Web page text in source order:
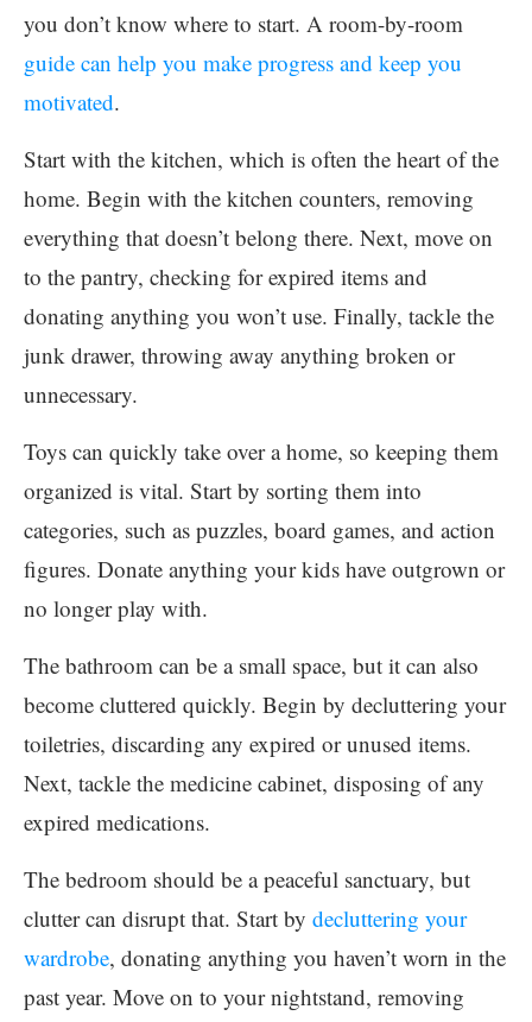
you don’t know where to start. A room-by-room
guide can help you make progress and keep you
motivated.
Start with the kitchen, which is often the heart of the
home. Begin with the kitchen counters, removing
everything that doesn’t belong there. Next, move on
to the pantry, checking for expired items and
donating anything you won’t use. Finally, tackle the
junk drawer, throwing away anything broken or
unnecessary.
Toys can quickly take over a home, so keeping them
organized is vital. Start by sorting them into
categories, such as puzzles, board games, and action
figures. Donate anything your kids have outgrown or
no longer play with.
The bathroom can be a small space, but it can also
become cluttered quickly. Begin by decluttering your
toiletries, discarding any expired or unused items.
Next, tackle the medicine cabinet, disposing of any
expired medications.
The bedroom should be a peaceful sanctuary, but
clutter can disrupt that. Start by decluttering your
wardrobe, donating anything you haven’t worn in the
past year. Move on to your nightstand, removing